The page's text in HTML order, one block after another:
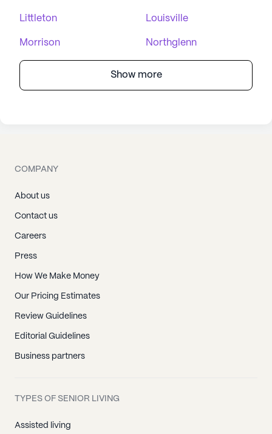
Littleton Louisville
Morrison Northglenn
Show more
COMPANY
About us
Contact us
Careers
Press
How We Make Money
Our Pricing Estimates
Review Guidelines
Editorial Guidelines
Business partners
TYPES OF SENIOR LIVING
Assisted living